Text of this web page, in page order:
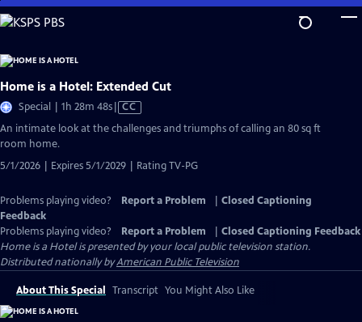
Skip
to
Content
Home is a Hotel: Extended Cut
Special | 1h 28m 48sVideo
has
CC
An intimate look at the challenges and triumphs of calling an 80 sq ft
room home.
5/1/2026 | Expires 5/1/2029 | Rating TV-PG
Problems playing video? Report a Problem
Closed Captioning
Feedback
Problems playing video?
Report a Problem
Closed Captioning Feedback
Home is a Hotelis presented by your local public television station.
Distributed nationally byAmerican Public Television
About This Special Transcript You Might Also Like